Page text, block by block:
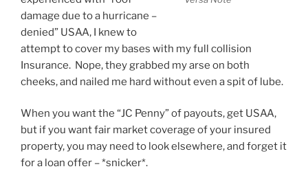
damage due to a hurricane –
denied” USAA, I knew to
attempt to cover my bases with my full collision
Insurance. Nope, they grabbed my arse on both
cheeks, and nailed me hard without even a spit of lube.
When you want the “JC Penny” of payouts, get USAA,
but if you want fair market coverage of your insured
property, you may need to look elsewhere, and forget it
for a loan offer – *snicker*.